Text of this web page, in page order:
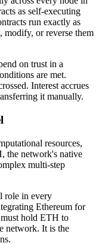
as self-executing
run exactly as
or reverse them
on trust in a
are met.
Interest accrues
it manually.
resources,
the network's native
multi-step
role in every
Ethereum for
hold ETH to
network. It is the